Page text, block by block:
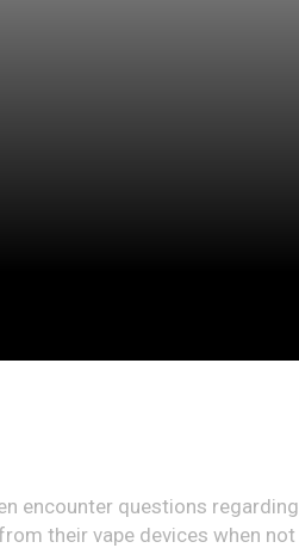
encounter questions
their vape devices when